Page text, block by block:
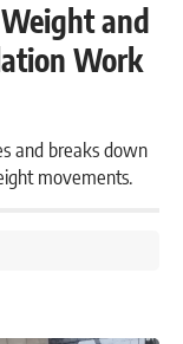
and
Work
and breaks down
movements.